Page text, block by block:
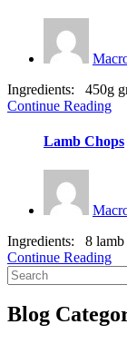
Ingredients: 450g
Continue Reading
Lamb Chops
Ingredients: 8 lamb
Continue Reading
Blog